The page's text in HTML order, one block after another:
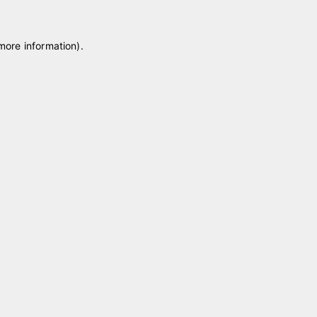
information).